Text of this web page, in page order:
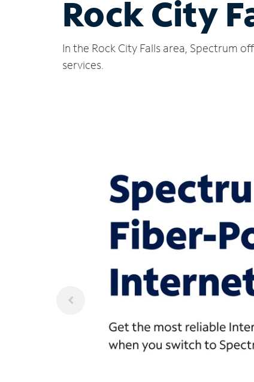
Rock City
In the Rock City Falls area, Spectrum
services.